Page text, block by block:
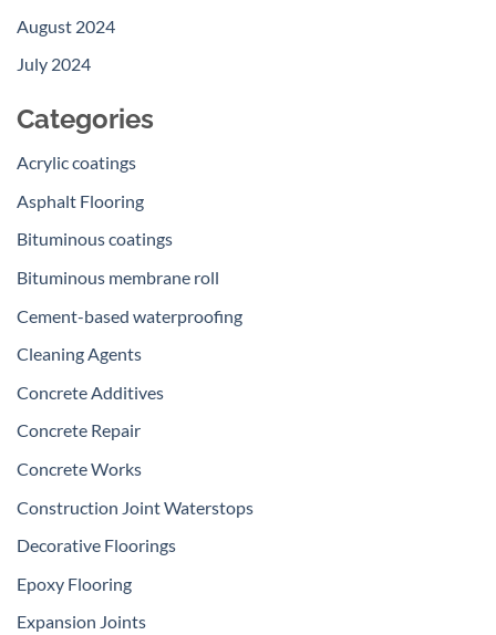
August 2024
July 2024
Categories
Acrylic coatings
Asphalt Flooring
Bituminous coatings
Bituminous membrane roll
Cement-based waterproofing
Cleaning Agents
Concrete Additives
Concrete Repair
Concrete Works
Construction Joint Waterstops
Decorative Floorings
Epoxy Flooring
Expansion Joints